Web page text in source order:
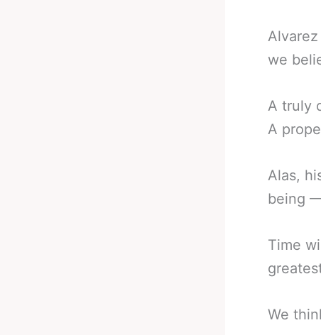
we
A truly
A
Alas,
being —
Time
We